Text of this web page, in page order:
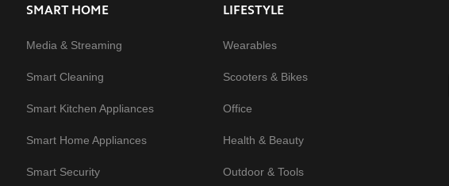
SMART HOME
Media & Streaming
Smart Cleaning
Smart Kitchen Appliances
Smart Home Appliances
Smart Security
LIFESTYLE
Wearables
Scooters & Bikes
Office
Health & Beauty
Outdoor & Tools